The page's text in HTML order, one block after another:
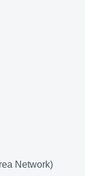
Network)